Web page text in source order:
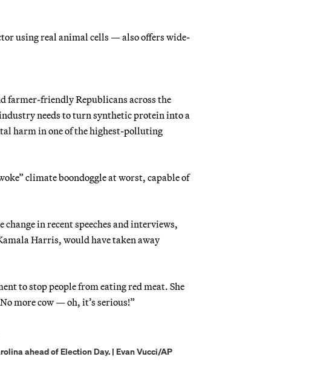
using real animal cells — also offers wide-
farmer-friendly Republicans across the
needs to turn synthetic protein into a
harm in one of the highest-polluting
climate boondoggle at worst, capable of
in recent speeches and interviews,
Harris, would have taken away
to stop people from eating red meat. She
more cow — oh, it’s serious!”
ahead of Election Day. | Evan Vucci/AP